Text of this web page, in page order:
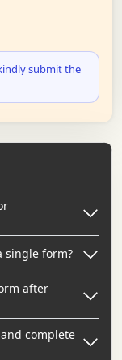
submit the
single form?
after
complete